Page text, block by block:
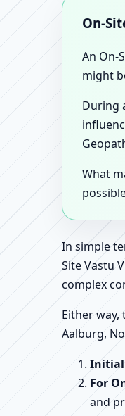
On-
An On-
might
During
What
In simple
Site Vastu
complex
Either
Aalburg,
For
and